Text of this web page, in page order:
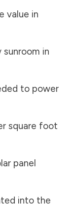
value in
sunroom in
to power
square foot
panel
into the